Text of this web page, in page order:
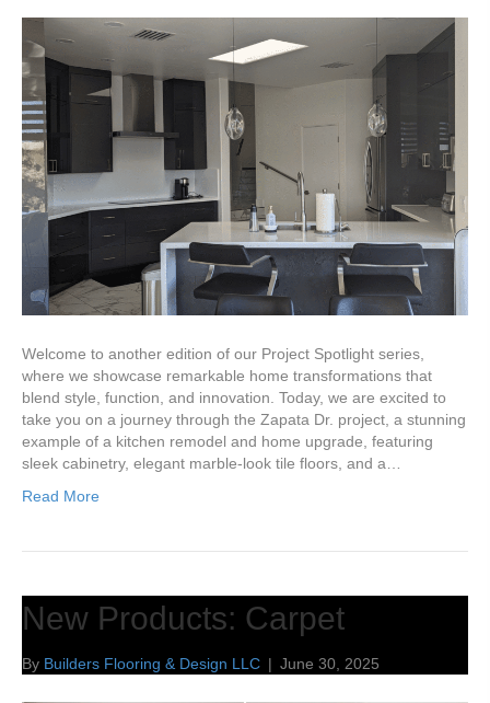
Welcome to another edition of our Project Spotlight series,
where we showcase remarkable home transformations that
blend style, function, and innovation. Today, we are excited to
take you on a journey through the Zapata Dr. project, a stunning
example of a kitchen remodel and home upgrade, featuring
sleek cabinetry, elegant marble-look tile floors, and a…
Read More
New Products: Carpet
By Builders Flooring & Design LLC | June 30, 2025